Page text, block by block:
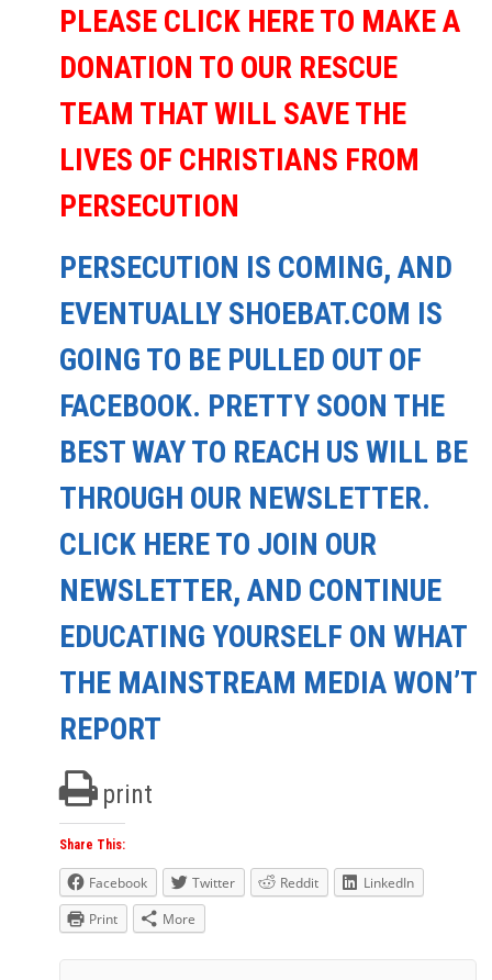
PLEASE CLICK HERE TO MAKE A
DONATION TO OUR RESCUE
TEAM THAT WILL SAVE THE
LIVES OF CHRISTIANS FROM
PERSECUTION
PERSECUTION IS COMING, AND
EVENTUALLY SHOEBAT.COM IS
GOING TO BE PULLED OUT OF
FACEBOOK. PRETTY SOON THE
BEST WAY TO REACH US WILL BE
THROUGH OUR NEWSLETTER.
CLICK HERE TO JOIN OUR
NEWSLETTER, AND CONTINUE
EDUCATING YOURSELF ON WHAT
THE MAINSTREAM MEDIA WON’T
REPORT
print
Share This:
Facebook Twitter Reddit
LinkedIn
Print
More